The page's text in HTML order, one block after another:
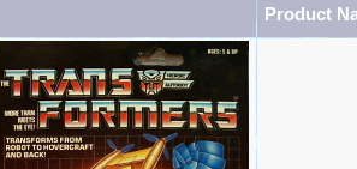
Product